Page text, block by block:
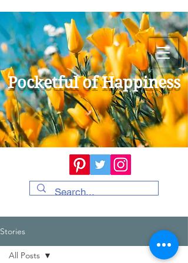
Pocketful of Happiness
Stories
All Posts